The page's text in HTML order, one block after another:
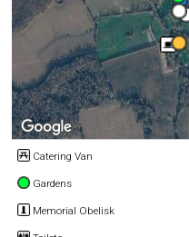
Catering Van
Gardens
Memorial Obelisk